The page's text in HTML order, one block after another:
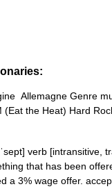
Allemagne Genre
(Eat the Heat) Hard
verb [intransitive,
that has been
a 3% wage offer.